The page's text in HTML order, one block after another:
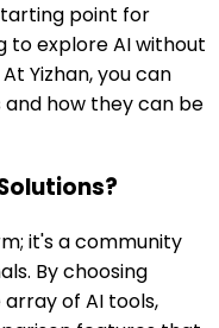
point for
to explore AI without
Yizhan, you can
how they can be
it's a community
By choosing
array of AI tools,